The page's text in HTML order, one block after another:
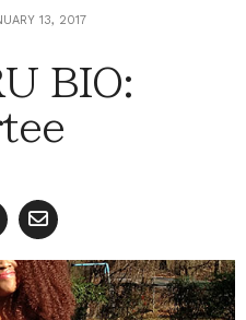
13, 2017
BIO: